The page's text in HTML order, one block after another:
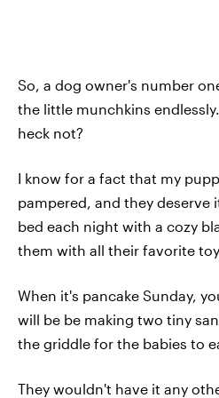
So, a dog owner's number
the little munchkins
heck not?
I know for a fact that my
pampered, and they
bed each night with a cozy
them with all their favorite
When it's pancake Sunday,
will be be making two tiny
the griddle for the babies to
They wouldn't have it any